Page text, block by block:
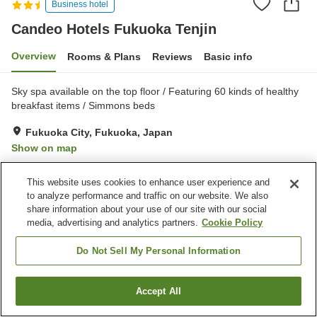
Business hotel
Candeo Hotels Fukuoka Tenjin
Overview Rooms & Plans Reviews Basic info
Sky spa available on the top floor / Featuring 60 kinds of healthy
breakfast items / Simmons beds
Fukuoka City, Fukuoka, Japan
Show on map
Property facilities
Spa / Beauty salon
Vending machine
Home
Find a room
This website uses cookies to enhance user experience and
to analyze performance and traffic on our website. We also
share information about your use of our site with our social
media, advertising and analytics partners. Cookie Policy
Do Not Sell My Personal Information
Accept All